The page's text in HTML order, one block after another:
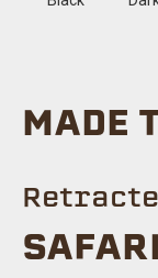
MADE
Safari